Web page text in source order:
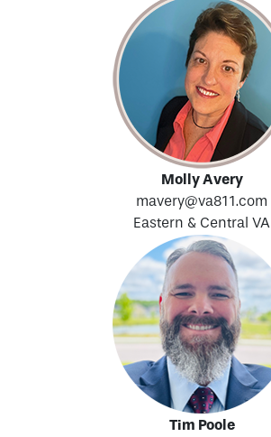
Molly Avery
mavery@va811.com
Eastern & Central VA
Tim Poole